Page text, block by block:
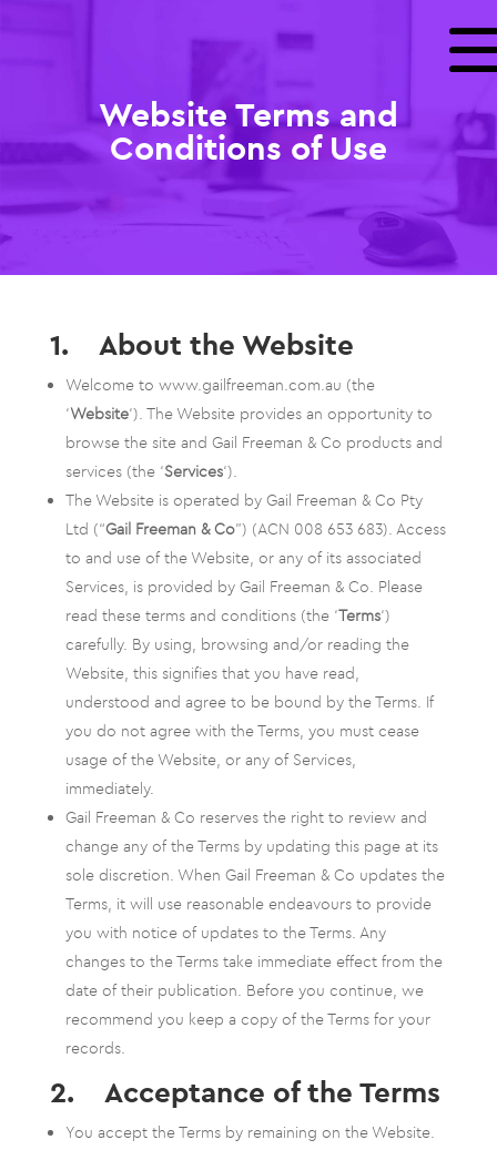
Website Terms and
Conditions of Use
1. About the Website
Welcome to www.gailfreeman.com.au (the
‘Website‘). The Website provides an opportunity to
browse the site and Gail Freeman & Co products and
services (the ‘Services‘).
The Website is operated by Gail Freeman & Co Pty
Ltd (“Gail Freeman & Co”) (ACN 008 653 683). Access
to and use of the Website, or any of its associated
Services, is provided by Gail Freeman & Co. Please
read these terms and conditions (the ‘Terms‘)
carefully. By using, browsing and/or reading the
Website, this signifies that you have read,
understood and agree to be bound by the Terms. If
you do not agree with the Terms, you must cease
usage of the Website, or any of Services,
immediately.
Gail Freeman & Co reserves the right to review and
change any of the Terms by updating this page at its
sole discretion. When Gail Freeman & Co updates the
Terms, it will use reasonable endeavours to provide
you with notice of updates to the Terms. Any
changes to the Terms take immediate effect from the
date of their publication. Before you continue, we
recommend you keep a copy of the Terms for your
records.
2. Acceptance of the Terms
You accept the Terms by remaining on the Website.